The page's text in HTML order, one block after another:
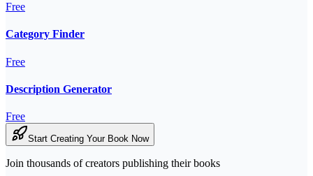
Free
Category Finder
Free
Description Generator
Free
Start Creating Your Book Now
Join thousands of creators publishing their books